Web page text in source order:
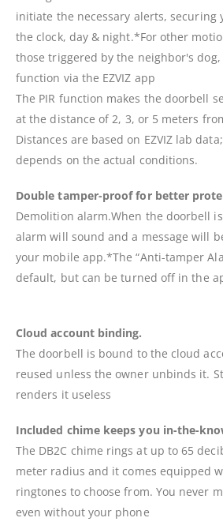
initiate the necessary alerts, securing
the clock, day & night.*For other
those triggered by the neighbor's
function via the EZVIZ app
The PIR function makes the doorbell
at the distance of 2, 3, or 5 meters
Distances are based on EZVIZ lab
depends on the actual conditions.
Double tamper-proof for better
Demolition alarm.When the doorbell
alarm will sound and a message will
your mobile app.*The “Anti-tamper
default, but can be turned off in the
Cloud account binding.
The doorbell is bound to the cloud
reused unless the owner unbinds it.
renders it useless
Included chime keeps you in-the-
The DB2C chime rings at up to 65
meter radius and it comes equipped
ringtones to choose from. You never
even without your phone